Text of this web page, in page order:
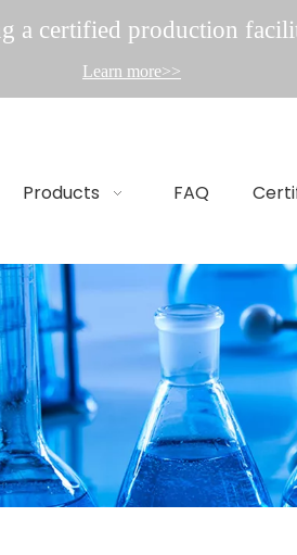
a certified production
Learn more>>
Products FAQ